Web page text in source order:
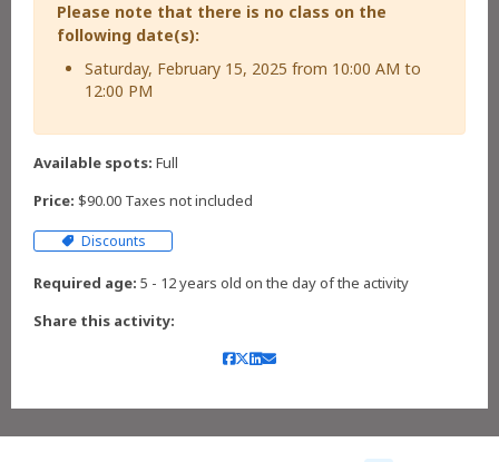
Please note that there is no class on the
following date(s):
Saturday, February 15, 2025 from 10:00 AM to
12:00 PM
Available spots: Full
Price: $90.00 Taxes not included
Discounts
Required age: 5 - 12 years old on the day of the activity
Share this activity: